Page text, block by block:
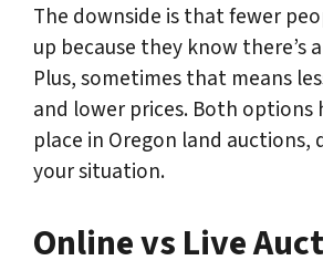
The downside is that fewer
up because they know there’s
Plus, sometimes that means
and lower prices. Both options
place in Oregon land auctions,
your situation.
Online vs Live